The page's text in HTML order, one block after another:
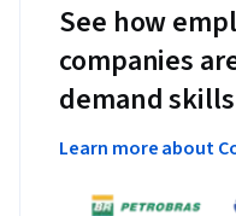
See how
companies
demand skills
Learn more about